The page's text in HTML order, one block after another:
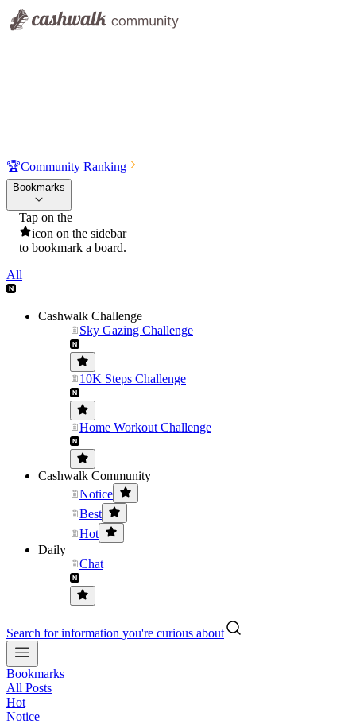
🏆Community Ranking
Bookmarks
Tap on the
icon on the sidebar
to bookmark a board.
All
Cashwalk Challenge
Sky Gazing Challenge
10K Steps Challenge
Home Workout Challenge
Cashwalk Community
Notice
Best
Hot
Daily
Chat
Search for information you're curious about
Bookmarks
All Posts
Hot
Notice